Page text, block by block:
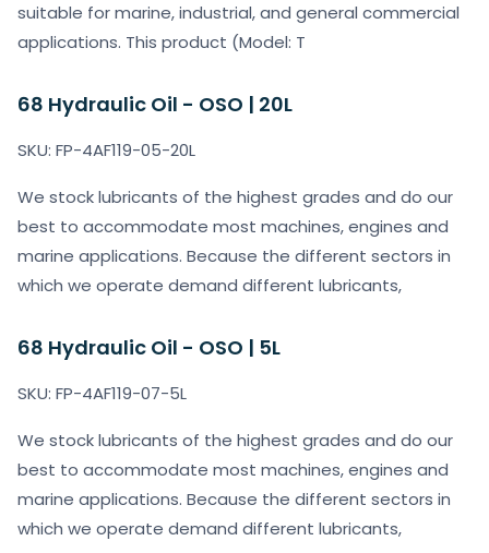
suitable for marine, industrial, and general commercial
applications. This product (Model: T
68 Hydraulic Oil - OSO | 20L
SKU: FP-4AF119-05-20L
We stock lubricants of the highest grades and do our
best to accommodate most machines, engines and
marine applications. Because the different sectors in
which we operate demand different lubricants,
68 Hydraulic Oil - OSO | 5L
SKU: FP-4AF119-07-5L
We stock lubricants of the highest grades and do our
best to accommodate most machines, engines and
marine applications. Because the different sectors in
which we operate demand different lubricants,